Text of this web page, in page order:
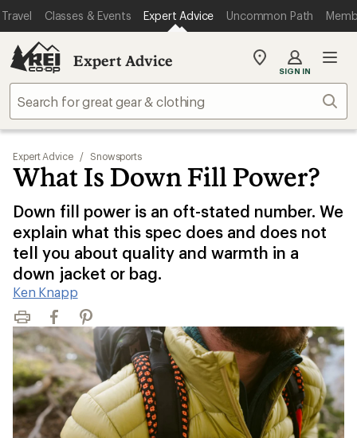
Travel Classes & Events Expert Advice Uncommon Path
Expert Advice
My
store
SIGN IN
Expert Advice / Snowsports
What Is Down Fill Power?
Down fill power is an oft-stated number. We
explain what this spec does and does not
tell you about quality and warmth in a
down jacket or bag.
Ken Knapp
Print FacebookPinterest